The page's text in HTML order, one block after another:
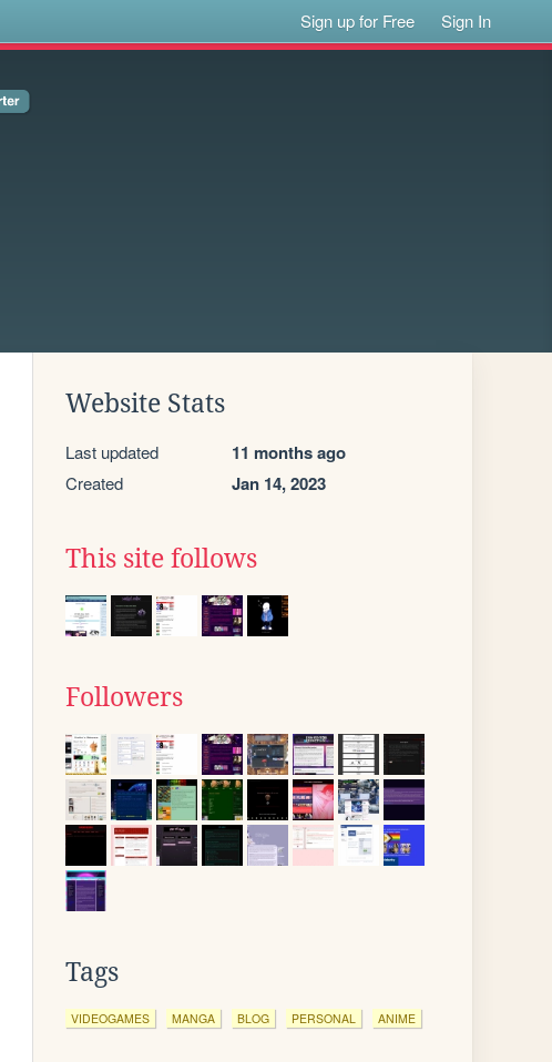
Sign up for Free Sign In
Website Stats
Last updated 11 months ago
Created Jan 14, 2023
This site follows
Followers
Tags
VIDEOGAMES MANGA BLOG PERSONAL ANIME